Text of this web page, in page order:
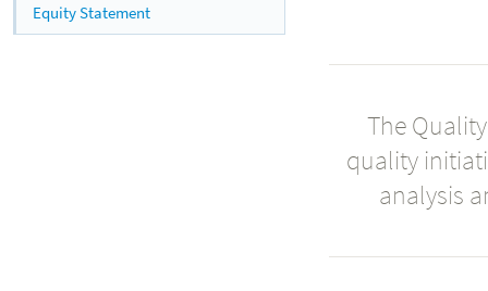
The
quality
analysis
Equity Statement